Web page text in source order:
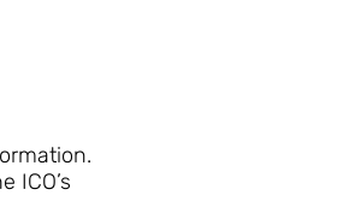
ICO’s